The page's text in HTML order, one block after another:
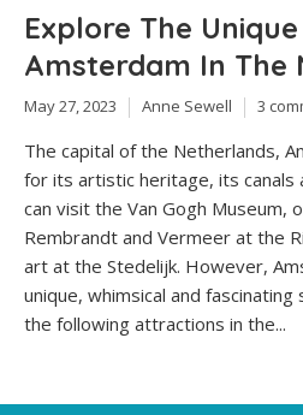
Explore The
Amsterdam In The
May 27, 2023 Anne Sewell 3
The capital of the Netherlands,
for its artistic heritage, its canals
can visit the Van Gogh Museum,
Rembrandt and Vermeer at the
art at the Stedelijk. However,
unique, whimsical and
the following attractions in the...